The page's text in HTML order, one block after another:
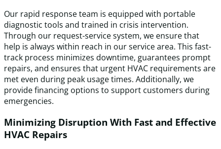
Our rapid response team is equipped with portable
diagnostic tools and trained in crisis intervention.
Through our request-service system, we ensure that
help is always within reach in our service area. This fast-
track process minimizes downtime, guarantees prompt
repairs, and ensures that urgent HVAC requirements are
met even during peak usage times. Additionally, we
provide financing options to support customers during
emergencies.
Minimizing Disruption With Fast and Effective
HVAC Repairs